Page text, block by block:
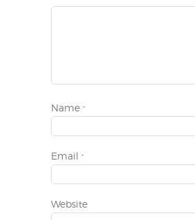
Name *
Email *
Website